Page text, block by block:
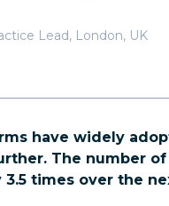
Lead, London, UK
have widely
The number
times over the